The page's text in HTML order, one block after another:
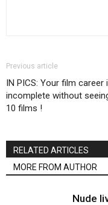
Previous article
IN PICS: Your film career
incomplete without
10 films !
RELATED ARTICLES
MORE FROM AUTHOR
Nude